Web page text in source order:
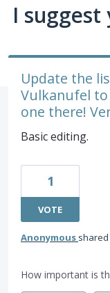
I suggest
Update the
Vulkanufel
one there!
Basic editing.
1
VOTE
Anonymous
How important is